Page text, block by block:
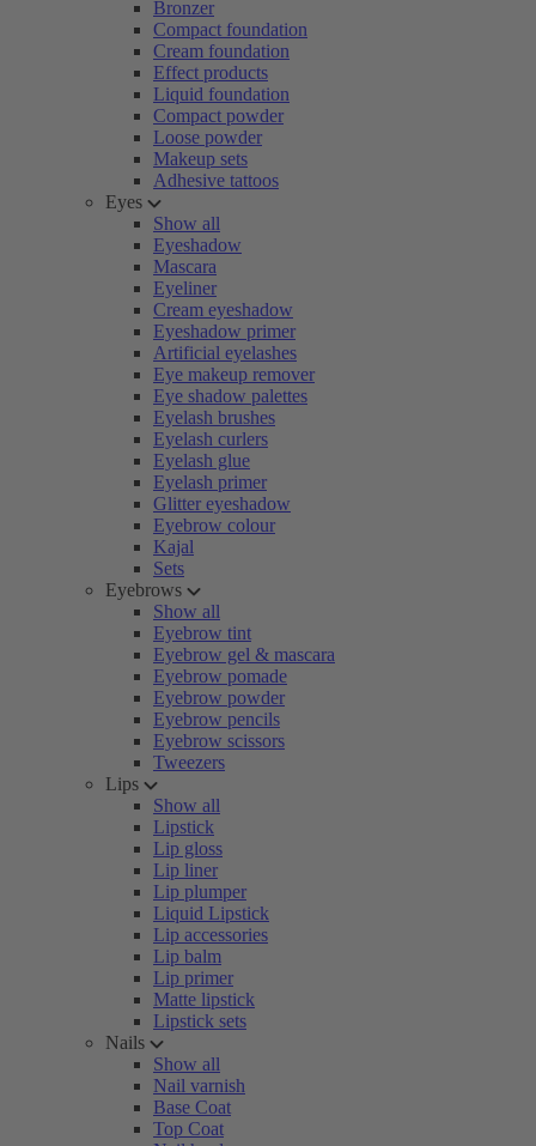
Bronzer
Compact foundation
Cream foundation
Effect products
Liquid foundation
Compact powder
Loose powder
Makeup sets
Adhesive tattoos
Eyes
Show all
Eyeshadow
Mascara
Eyeliner
Cream eyeshadow
Eyeshadow primer
Artificial eyelashes
Eye makeup remover
Eye shadow palettes
Eyelash brushes
Eyelash curlers
Eyelash glue
Eyelash primer
Glitter eyeshadow
Eyebrow colour
Kajal
Sets
Eyebrows
Show all
Eyebrow tint
Eyebrow gel & mascara
Eyebrow pomade
Eyebrow powder
Eyebrow pencils
Eyebrow scissors
Tweezers
Lips
Show all
Lipstick
Lip gloss
Lip liner
Lip plumper
Liquid Lipstick
Lip accessories
Lip balm
Lip primer
Matte lipstick
Lipstick sets
Nails
Show all
Nail varnish
Base Coat
Top Coat